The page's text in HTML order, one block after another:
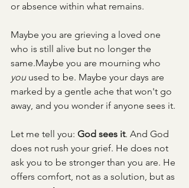
or absence within what remains.
Maybe you are grieving a loved one
who is still alive but no longer the
same.Maybe you are mourning who
you used to be. Maybe your days are
marked by a gentle ache that won't go
away, and you wonder if anyone sees it.
Let me tell you: God sees it. And God
does not rush your grief. He does not
ask you to be stronger than you are. He
offers comfort, not as a solution, but as